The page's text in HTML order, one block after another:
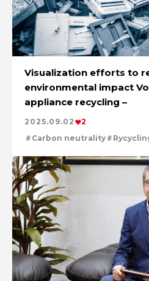
Visualization efforts to
environmental impact
appliance recycling –
2025.09.02
2
Carbon neutrality